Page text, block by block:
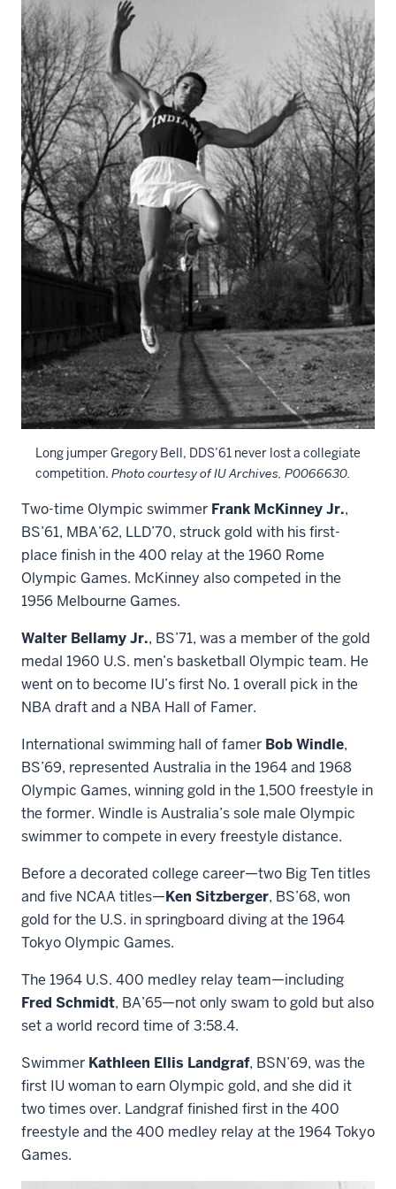
Long jumper Gregory Bell, DDS’61 never lost a collegiate
competition. Photo courtesy of IU Archives, P0066630.
Two-time Olympic swimmer Frank McKinney Jr.,
BS’61, MBA’62, LLD’70, struck gold with his first-
place finish in the 400 relay at the 1960 Rome
Olympic Games. McKinney also competed in the
1956 Melbourne Games.
Walter Bellamy Jr., BS’71, was a member of the gold
medal 1960 U.S. men’s basketball Olympic team. He
went on to become IU’s first No. 1 overall pick in the
NBA draft and a NBA Hall of Famer.
International swimming hall of famer Bob Windle,
BS’69, represented Australia in the 1964 and 1968
Olympic Games, winning gold in the 1,500 freestyle in
the former. Windle is Australia’s sole male Olympic
swimmer to compete in every freestyle distance.
Before a decorated college career—two Big Ten titles
and five NCAA titles—Ken Sitzberger, BS’68, won
gold for the U.S. in springboard diving at the 1964
Tokyo Olympic Games.
The 1964 U.S. 400 medley relay team—including
Fred Schmidt, BA’65—not only swam to gold but also
set a world record time of 3:58.4.
Swimmer Kathleen Ellis Landgraf, BSN’69, was the
first IU woman to earn Olympic gold, and she did it
two times over. Landgraf finished first in the 400
freestyle and the 400 medley relay at the 1964 Tokyo
Games.